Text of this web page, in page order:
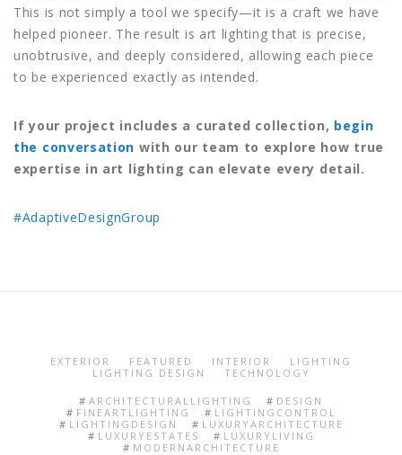
This is not simply a tool we specify—it is a craft we have
helped pioneer. The result is art lighting that is precise,
unobtrusive, and deeply considered, allowing each piece
to be experienced exactly as intended.
If your project includes a curated collection, begin
the conversation with our team to explore how true
expertise in art lighting can elevate every detail.
#AdaptiveDesignGroup
EXTERIOR FEATURED INTERIOR
LIGHTING
LIGHTING DESIGN
TECHNOLOGY
ARCHITECTURALLIGHTING
DESIGN
FINEARTLIGHTING
LIGHTINGCONTROL
LIGHTINGDESIGN
LUXURYARCHITECTURE
LUXURYESTATES
LUXURYLIVING
MODERNARCHITECTURE